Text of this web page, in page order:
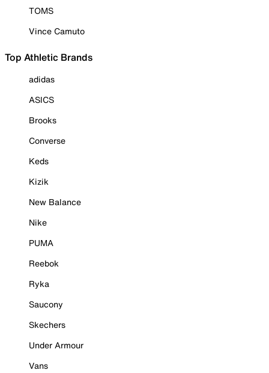
TOMS
Vince Camuto
Top Athletic Brands
adidas
ASICS
Brooks
Converse
Keds
Kizik
New Balance
Nike
PUMA
Reebok
Ryka
Saucony
Skechers
Under Armour
Vans